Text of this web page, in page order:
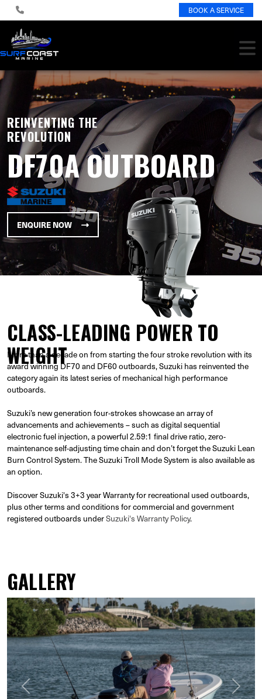
BOOK A SERVICE
REINVENTING THE
REVOLUTION
DF70A OUTBOARD
ENQUIRE NOW
CLASS-LEADING POWER TO
WEIGHT
More than a decade on from starting the four stroke revolution with its
award winning DF70 and DF60 outboards, Suzuki has reinvented the
category again its latest series of mechanical high performance
outboards.
Suzuki’s new generation four-strokes showcase an array of
advancements and achievements – such as digital sequential
electronic fuel injection, a powerful 2.59:1 final drive ratio, zero-
maintenance self-adjusting time chain and don’t forget the Suzuki Lean
Burn Control System. The Suzuki Troll Mode System is also available as
an option.
Discover Suzuki's 3+3 year Warranty for recreational used outboards,
plus other terms and conditions for commercial and government
registered outboards underSuzuki's Warranty Policy.
Previous Next
GALLERY